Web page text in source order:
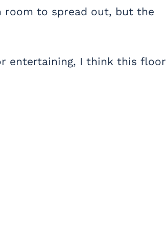
room to spread out, but the
entertaining, I think this floor